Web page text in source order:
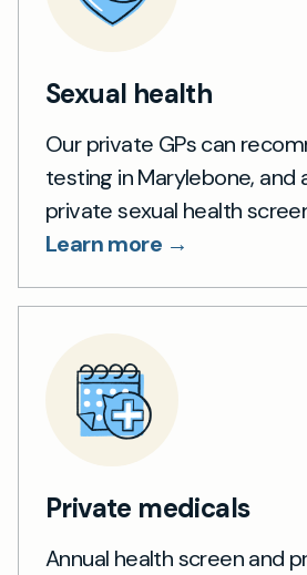
Sexual health
Our private GPs can
testing in Marylebone, and
private sexual health
Learn more →
Private medicals
Annual health screen and